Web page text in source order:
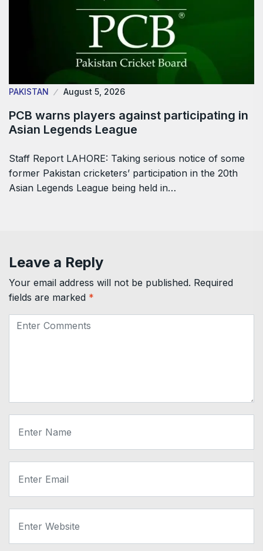
PAKISTAN August 5, 2026
PCB warns players against participating in
Asian Legends League
Staff Report LAHORE: Taking serious notice of some
former Pakistan cricketers’ participation in the 20th
Asian Legends League being held in…
Leave a Reply
Your email address will not be published. Required
fields are marked *